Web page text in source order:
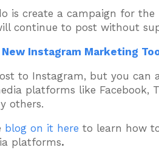
is create a campaign for the
continue to post without
Instagram Marketing
to Instagram, but you can
platforms like Facebook,
others.
blog on it here to learn how
platforms.